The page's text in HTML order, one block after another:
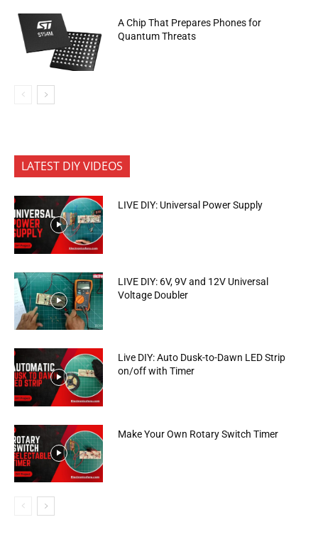
A Chip That Prepares Phones for
Quantum Threats
LATEST DIY VIDEOS
LIVE DIY: Universal Power Supply
LIVE DIY: 6V, 9V and 12V Universal
Voltage Doubler
Live DIY: Auto Dusk-to-Dawn LED Strip
on/off with Timer
Make Your Own Rotary Switch Timer